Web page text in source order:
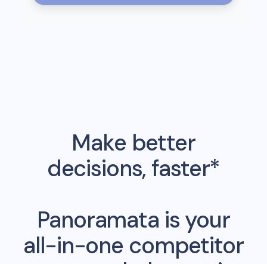
Make better
decisions, faster*
Panoramata is your
all-in-one competitor